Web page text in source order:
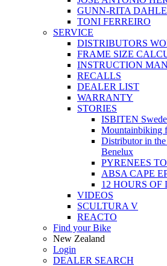
GUNN-RITA DAHLE
TONI FERREIRO
SERVICE
DISTRIBUTORS
FRAME SIZE
INSTRUCTION
RECALLS
DEALER LIST
WARRANTY
STORIES
ISBITEN
Mountainbiking
Distributor in
Benelux
PYRENEES
ABSA CAPE
12 HOURS
VIDEOS
SCULTURA V
REACTO
Find your Bike
New Zealand
Login
DEALER SEARCH